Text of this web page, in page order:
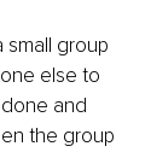
small group
else to
and
the group